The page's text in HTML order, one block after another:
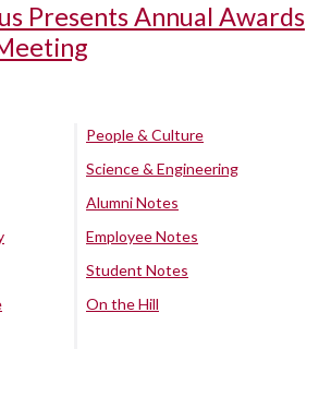
Presents Annual Awards
People & Culture
Science & Engineering
Alumni Notes
Employee Notes
Student Notes
On the Hill